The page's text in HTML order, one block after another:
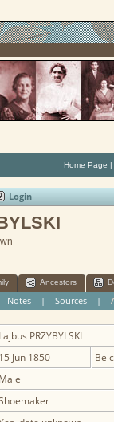
Home Page |
Login
Ancestors
Notes |Sources |
Lajbus PRZYBYLSKI
15 Jun 1850
Male